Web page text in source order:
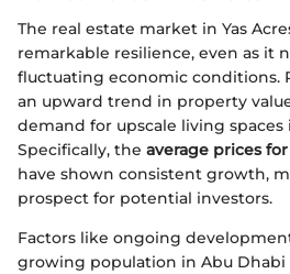
The real estate market in Yas
remarkable resilience, even as it
fluctuating economic conditions.
an upward trend in property
demand for upscale living spaces
Specifically, the average prices
have shown consistent growth,
prospect for potential investors.
Factors like ongoing
growing population in Abu